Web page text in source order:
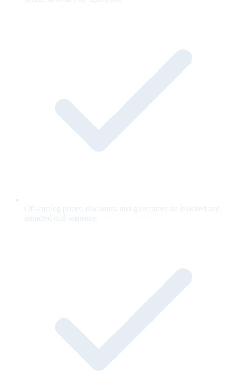
Off-catalog prices, discounts, and guarantees are blocked and
retracted mid-sentence.